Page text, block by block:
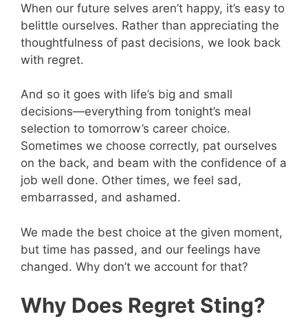
When our future selves aren’t happy, it’s easy to
belittle ourselves. Rather than appreciating the
thoughtfulness of past decisions, we look back
with regret.
And so it goes with life’s big and small
decisions—everything from tonight’s meal
selection to tomorrow’s career choice.
Sometimes we choose correctly, pat ourselves
on the back, and beam with the confidence of a
job well done. Other times, we feel sad,
embarrassed, and ashamed.
We made the best choice at the given moment,
but time has passed, and our feelings have
changed. Why don’t we account for that?
Why Does Regret Sting?